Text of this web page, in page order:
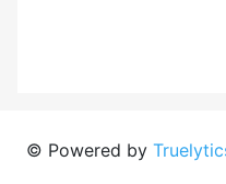
© Powered by